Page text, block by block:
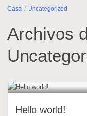
Casa Uncategorized
Archivos
Hello world!